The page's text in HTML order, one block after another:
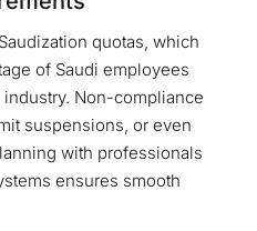
quotas, which
of Saudi employees
Non-compliance
suspensions, or even
with professionals
ensures smooth